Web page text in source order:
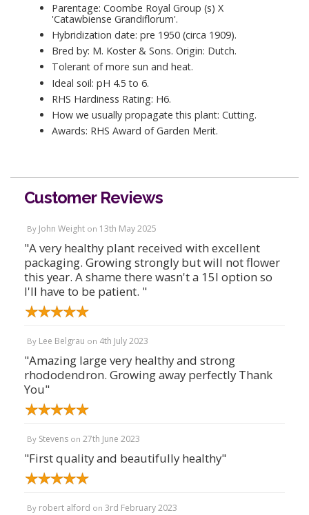
Parentage: Coombe Royal Group (s) X
'Catawbiense Grandiflorum'.
Hybridization date: pre 1950 (circa 1909).
Bred by: M. Koster & Sons. Origin: Dutch.
Tolerant of more sun and heat.
Ideal soil: pH 4.5 to 6.
RHS Hardiness Rating: H6.
How we usually propagate this plant: Cutting.
Awards: RHS Award of Garden Merit.
Customer Reviews
By John Weight on 13th May 2025
"A very healthy plant received with excellent
packaging. Growing strongly but will not flower
this year. A shame there wasn't a 15l option so
I'll have to be patient. "
By Lee Belgrau on 4th July 2023
"Amazing large very healthy and strong
rhododendron. Growing away perfectly Thank
You"
By Stevens on 27th June 2023
"First quality and beautifully healthy"
By robert alford on 3rd February 2023